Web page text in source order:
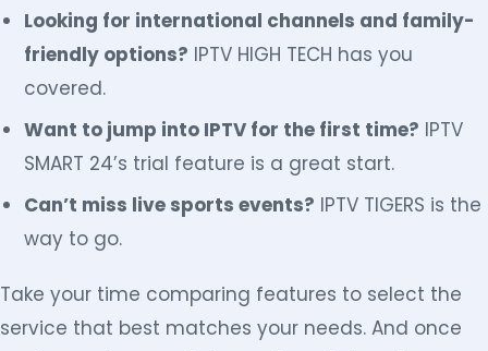
Looking for international channels and family-
friendly options? IPTV HIGH TECH has you
covered.
Want to jump into IPTV for the first time? IPTV
SMART 24’s trial feature is a great start.
Can’t miss live sports events? IPTV TIGERS is the
way to go.
Take your time comparing features to select the
service that best matches your needs. And once